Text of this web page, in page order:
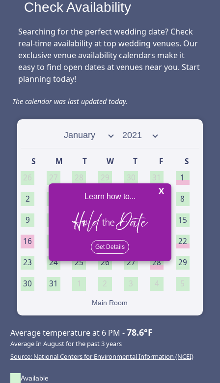
Check Availability
Searching for the perfect wedding date? Check
real-time availability at top wedding venues. Our
exclusive venue availability calendars make it
easy to find open dates at venues near you. Start
planning today!
The calendar was last updated today.
Select month Select year
S M T W T F
S
26
27 28 29 30 31 1
2 5 6 8
9 11 12 13 15
16 19 20 22
23 24 25 26 27 28 29
30 31 1 2 3 4 5
Main Room
x
Learn how to...
Get Details
Average temperature at 6 PM -78.6°F
Average In August for the past 3 years
Source: National Centers for Environmental Information (NCEI)
Available